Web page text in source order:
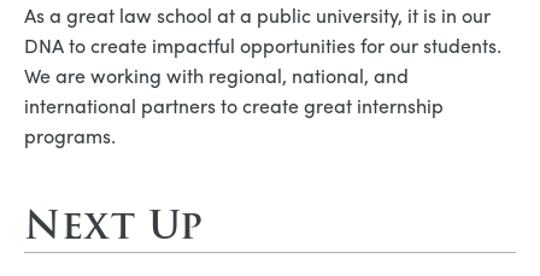
As a great law school at a public university, it is in our
DNA to create impactful opportunities for our students.
We are working with regional, national, and
international partners to create great internship
programs.
Next Up